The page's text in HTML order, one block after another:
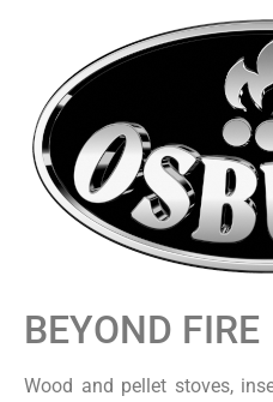
BEYOND FIRE
Wood and pellet stoves,